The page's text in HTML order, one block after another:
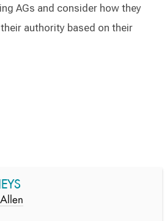
AGs and consider how they
authority based on their